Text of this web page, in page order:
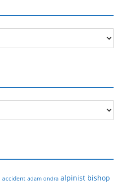
accident adam ondra alpinist bishop